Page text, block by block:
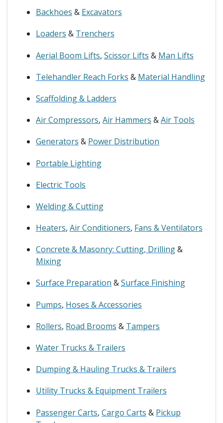
Backhoes & Excavators
Loaders & Trenchers
Aerial Boom Lifts, Scissor Lifts & Man Lifts
Telehandler Reach Forks & Material Handling
Scaffolding & Ladders
Air Compressors, Air Hammers &Air Tools
Generators & Power Distribution
Portable Lighting
Electric Tools
Welding & Cutting
Heaters, Air Conditioners, Fans & Ventilators
Concrete & Masonry: Cutting, Drilling&
Mixing
Surface Preparation &Surface Finishing
Pumps, Hoses & Accessories
Rollers, Road Brooms & Tampers
Water Trucks & Trailers
Dumping & Hauling Trucks & Trailers
Utility Trucks & Equipment Trailers
Passenger Carts, Cargo Carts & Pickup